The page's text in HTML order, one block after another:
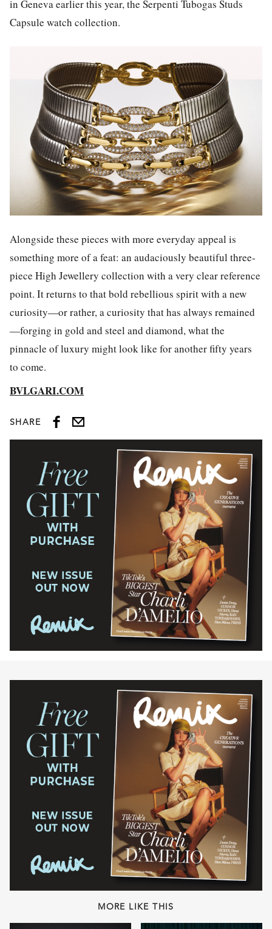
in Geneva earlier this year, the Serpenti Tubogas Studs
Capsule watch collection.
Alongside these pieces with more everyday appeal is
something more of a feat: an audaciously beautiful three-
piece High Jewellery collection with a very clear reference
point. It returns to that bold rebellious spirit with a new
curiosity—or rather, a curiosity that has always remained
—forging in gold and steel and diamond, what the
pinnacle of luxury might look like for another fifty years
to come.
BVLGARI.COM
SHARE
MORE LIKE THIS